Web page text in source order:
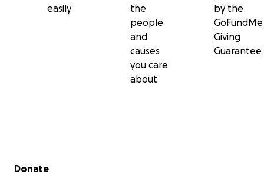
easily
the
people
and
causes
you care
about
by the
GoFundMe
Giving
Guarantee
Secondary menu
Donate